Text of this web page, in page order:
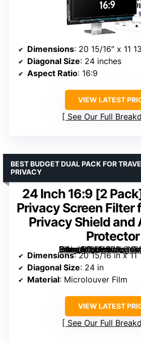
Dimensions: 20 15/16″ x 11
Diagonal Size: 24 inches
Aspect Ratio: 16:9
VIEW LATEST
See Our Full
24 Inch 16:9 [2
Privacy Screen Filter
Privacy Shield and
Protector
Computer Privacy Screen Filter for Monitor – Privacy Shield and Anti-Glare Protector” image=”https://m.media-amazon.com/images/I/71x6NDb-CAL._AC_SY300_SX300_QL70_FMwebp_.jpg” link=”0″]
BEST BUDGET DUAL PACK FOR
PRIVACY
Dimensions: 20 15/16 in x 11
Diagonal Size: 24 in
Material: Microlouver Film
VIEW LATEST
See Our Full